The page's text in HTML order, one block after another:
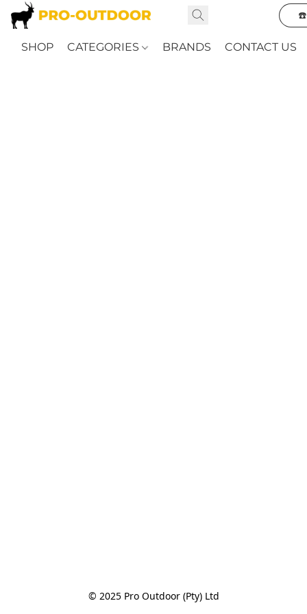
☎️
SHOP CATEGORIES BRANDS CONTACT US
© 2025 Pro Outdoor (Pty) Ltd